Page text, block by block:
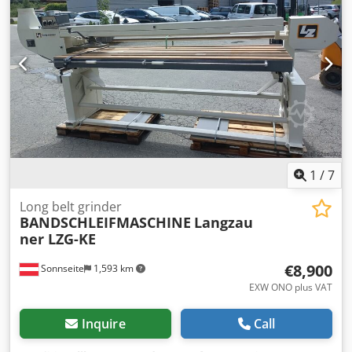
1 /7
Sonnseite 1,593 km
Long belt grinder
BANDSCHLEIFMASCHINE Langzau
ner LZG-KE
€8,900
EXW ONO plus VAT
Inquire Call